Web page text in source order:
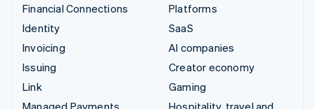
Financial Connections
Identity
Invoicing
Issuing
Link
Managed Payments
Platforms
SaaS
AI companies
Creator economy
Gaming
Hospitality, travel and